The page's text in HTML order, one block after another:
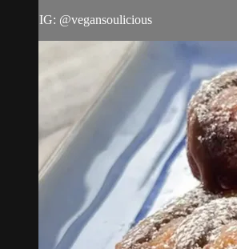
IG: @vegansoulicious